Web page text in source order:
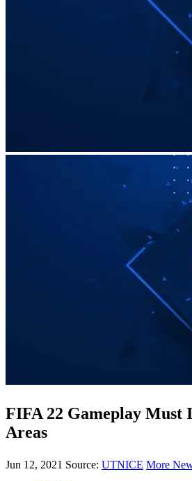
FIFA 22 Gameplay Must
Areas
Jun 12, 2021 Source: UTNICE More